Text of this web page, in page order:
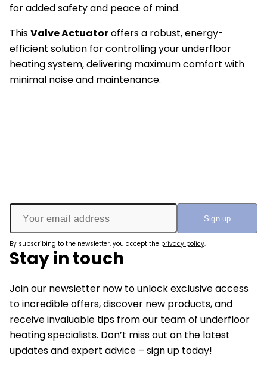
for added safety and peace of mind.
ThisValve Actuatoroffers a robust, energy-
efficient solution for controlling your underfloor
heating system, delivering maximum comfort with
minimal noise and maintenance.
By subscribing to the newsletter, you accept the privacy policy.
Stay in touch
Join our newsletter now to unlock exclusive access
to incredible offers, discover new products, and
receive invaluable tips from our team of underfloor
heating specialists. Don’t miss out on the latest
updates and expert advice – sign up today!